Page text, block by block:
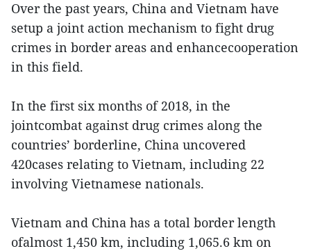
Over the past years, China and Vietnam have
setup a joint action mechanism to fight drug
crimes in border areas and enhancecooperation
in this field.
In the first six months of 2018, in the
jointcombat against drug crimes along the
countries’ borderline, China uncovered
420cases relating to Vietnam, including 22
involving Vietnamese nationals.
Vietnam and China has a total border length
ofalmost 1,450 km, including 1,065.6 km on